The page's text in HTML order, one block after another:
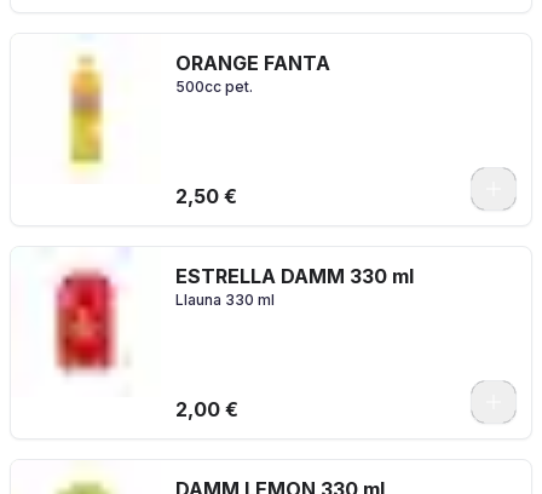
ORANGE FANTA
500cc pet.
2,50 €
ESTRELLA DAMM 330 ml
Llauna 330 ml
2,00 €
DAMM LEMON 330 ml